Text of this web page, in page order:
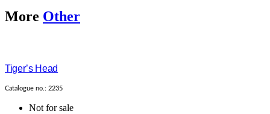
More Other
Tiger’s Head
Catalogue no.: 2235
Not for sale